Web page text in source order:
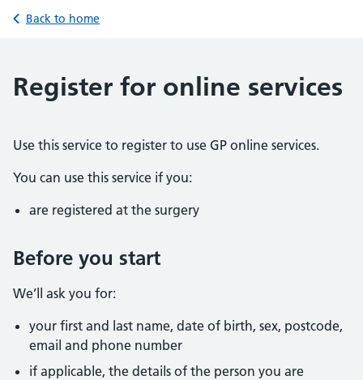
Back to home
Register for online services
Use this service to register to use GP online services.
You can use this service if you:
are registered at the surgery
Before you start
We’ll ask you for:
your first and last name, date of birth, sex, postcode,
email and phone number
if applicable, the details of the person you are